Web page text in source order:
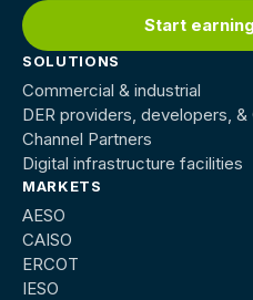
Start
SOLUTIONS
Commercial & industrial
DER providers, developers, &
Channel Partners
Digital infrastructure facilities
MARKETS
AESO
CAISO
ERCOT
IESO